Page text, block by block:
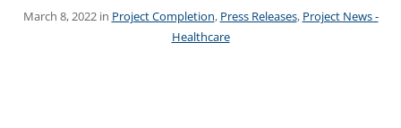
March 8, 2022 in Project Completion, Press Releases, Project News -
Healthcare